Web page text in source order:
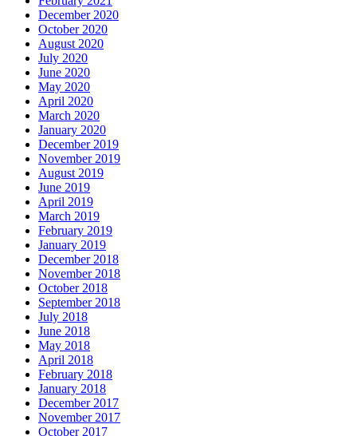
December 2020
October 2020
August 2020
July 2020
June 2020
May 2020
April 2020
March 2020
January 2020
December 2019
November 2019
August 2019
June 2019
April 2019
March 2019
February 2019
January 2019
December 2018
November 2018
October 2018
September 2018
July 2018
June 2018
May 2018
April 2018
February 2018
January 2018
December 2017
November 2017
October 2017